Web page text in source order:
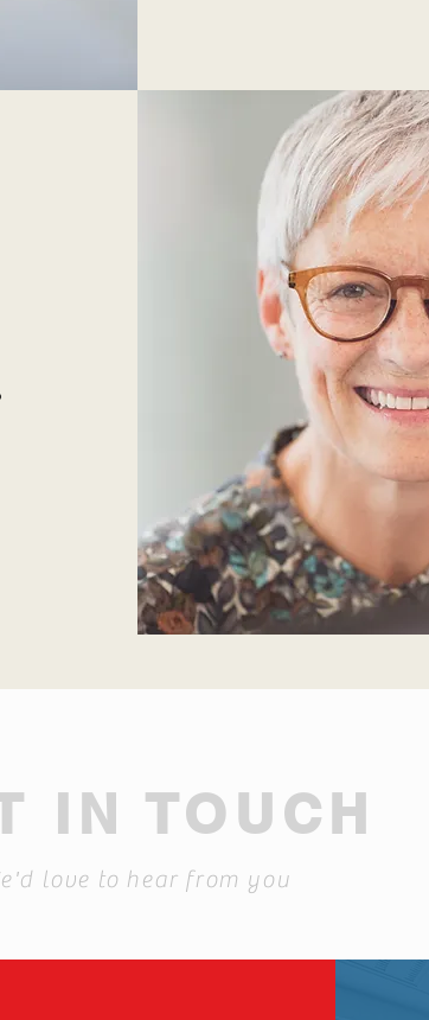
IN TOUCH
love to hear from you